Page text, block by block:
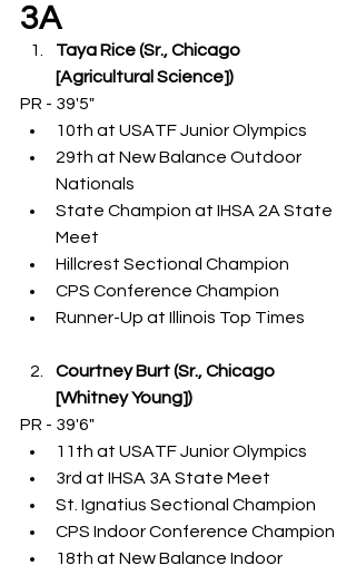
3A
Taya Rice (Sr., Chicago
[Agricultural Science])
PR - 39'5"
10th at USATF Junior Olympics
29th at New Balance Outdoor
Nationals
State Champion at IHSA 2A State
Meet
Hillcrest Sectional Champion
CPS Conference Champion
Runner-Up at Illinois Top Times
Courtney Burt (Sr., Chicago
[Whitney Young])
PR - 39'6"
11th at USATF Junior Olympics
3rd at IHSA 3A State Meet
St. Ignatius Sectional Champion
CPS Indoor Conference Champion
18th at New Balance Indoor